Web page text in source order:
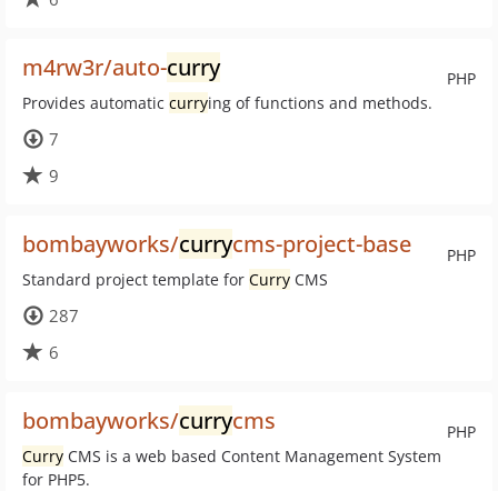
PHP
m4rw3r/auto-curry
Provides automatic currying of functions and methods.
7
9
PHP
bombayworks/currycms-project-base
Standard project template for Curry CMS
287
6
PHP
bombayworks/currycms
Curry CMS is a web based Content Management System
for PHP5.